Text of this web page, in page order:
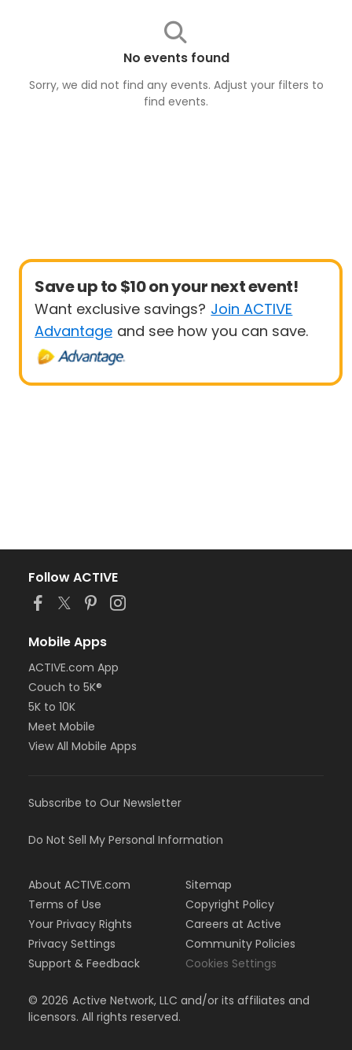
No events found
Sorry, we did not find any events. Adjust your filters to
find events.
Save up to $10 on your next event!
Want exclusive savings? Join ACTIVE
Advantage and see how you can save.
Follow ACTIVE
Mobile Apps
ACTIVE.com App
Couch to 5K®
5K to 10K
Meet Mobile
View All Mobile Apps
Subscribe to Our Newsletter
Do Not Sell My Personal Information
About ACTIVE.com
Terms of Use
Your Privacy Rights
Privacy Settings
Support & Feedback
Sitemap
Copyright Policy
Careers at Active
Community Policies
Cookies Settings
© 2026 Active Network, LLC and/or its affiliates and
licensors. All rights reserved.